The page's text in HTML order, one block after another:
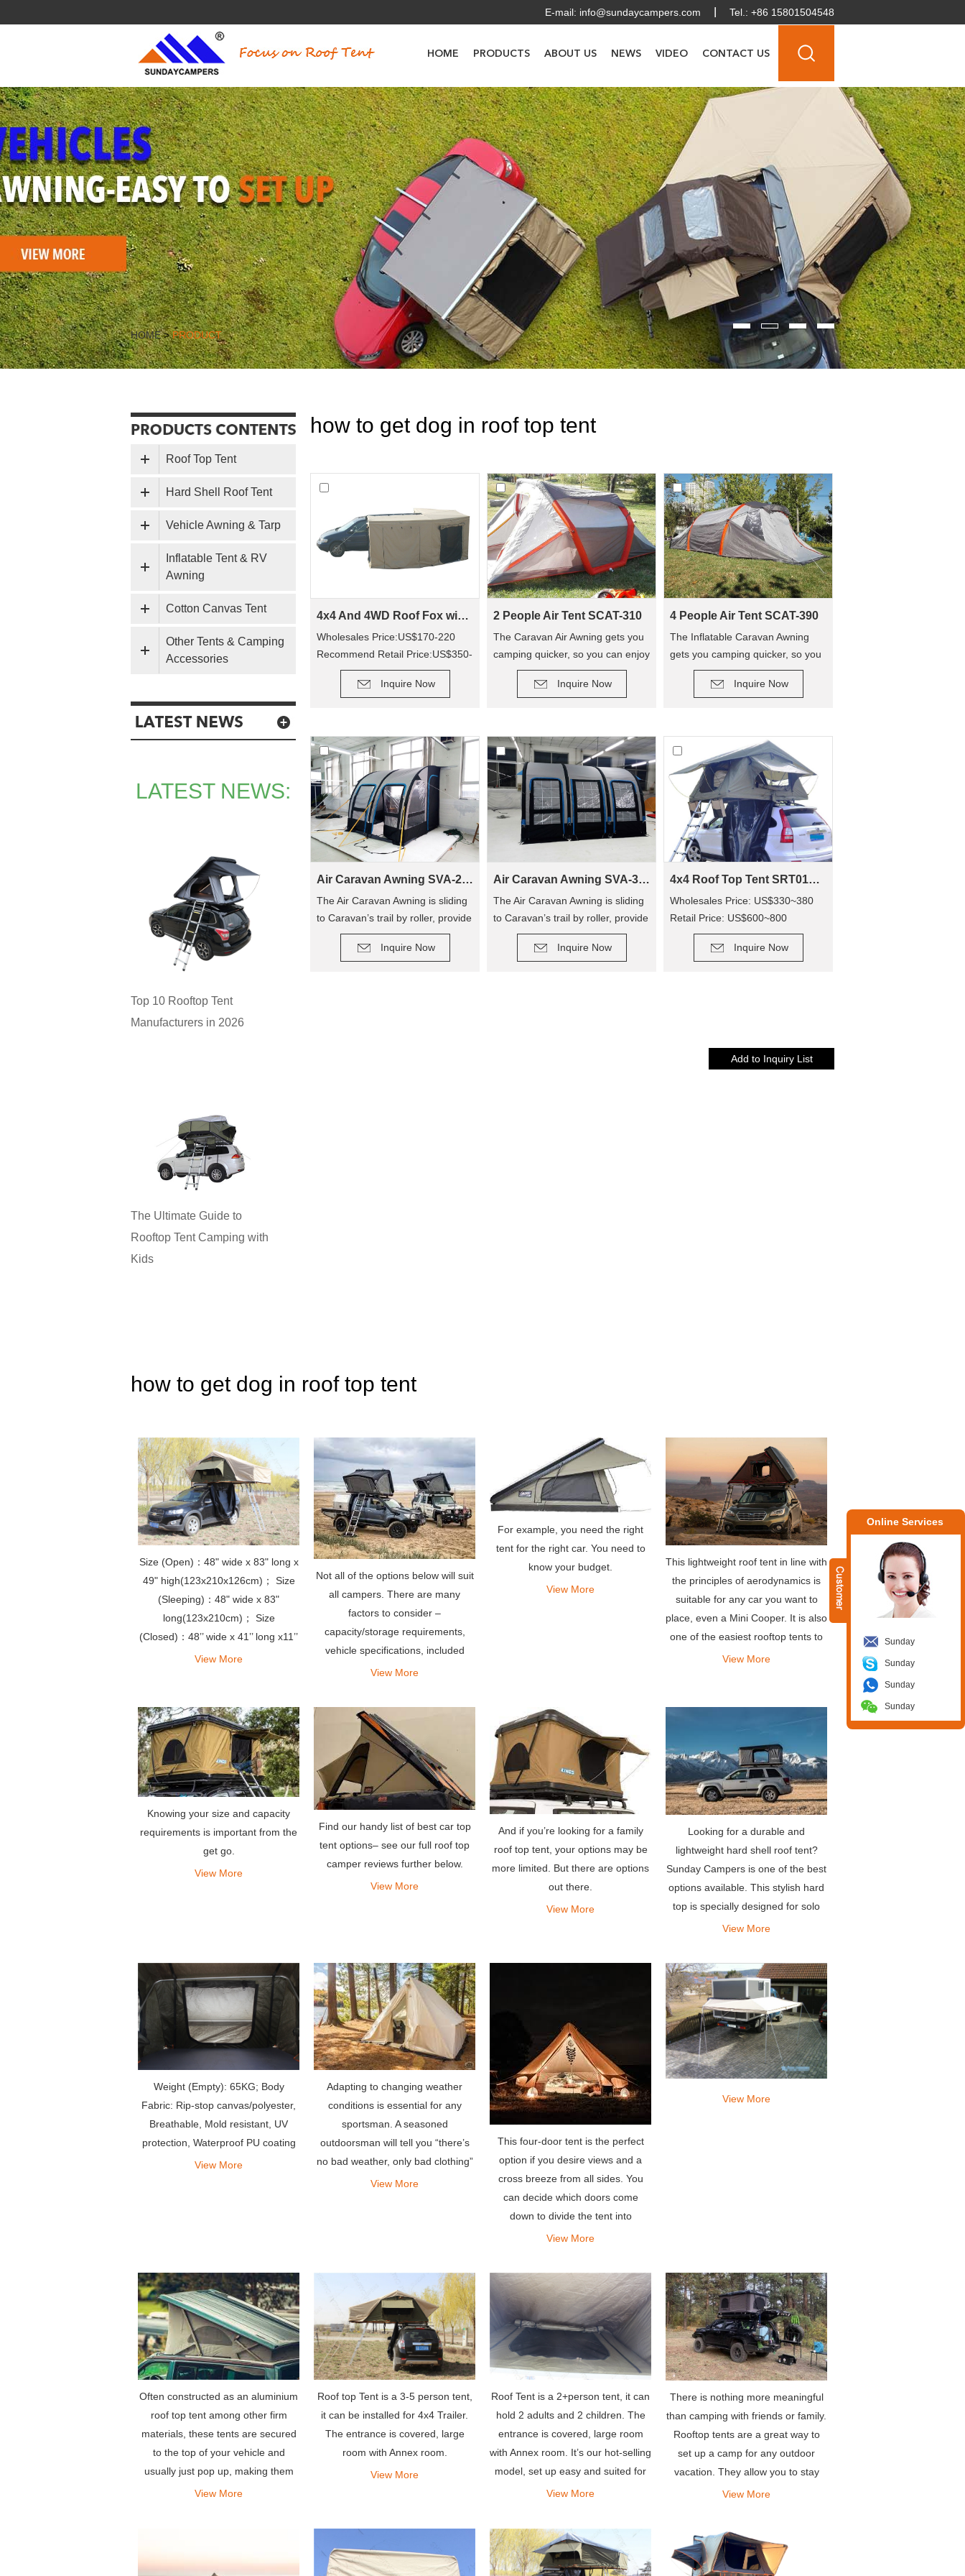
E-mail: info@sundaycampers.com Tel.: +86 15801504548
HOME PRODUCTS ABOUT US NEWS VIDEO CONTACT US
HOME>PRODUCT
how to get dog in roof top tent
DETAIL
4x4 And 4WD Roof Fox wing Awning Tent For WA02
Wholesales Price:US$170-220
Recommend Retail Price:US$350-
Inquire Now
DETAIL
2 People Air Tent SCAT-310
The Caravan Air Awning gets you
camping quicker, so you can enjoy
camping out, and not have to
hassle with poles! The tent has
carry up.
Inquire Now DETAIL
4 People Air Tent SCAT-390
The Inflatable Caravan Awning
gets you camping quicker, so you
can enjoy camping out, and not
have to hassle with poles! The
to carry up.
Inquire Now
DETAIL
Air Caravan Awning SVA-260
The Air Caravan Awning is sliding
to Caravan’s trail by roller, provide
an extra room for camping.
Inquire Now
DETAIL
Air Caravan Awning SVA-390
The Air Caravan Awning is sliding
to Caravan’s trail by roller, provide
an extra room for camping.
Inquire Now
DETAIL
4x4 Roof Top Tent SRT01S-48(1-2 Person Tent)
Wholesales Price: US$330~380
Retail Price: US$600~800
Inquire Now
Roof Top Tent
Hard Shell Roof Tent
Vehicle Awning & Tarp
Inflatable Tent & RV
Awning
Cotton Canvas Tent
Other Tents & Camping
Accessories
LATEST NEWS:
Top 10 Rooftop Tent
Manufacturers in 2026
The Ultimate Guide to
Rooftop Tent Camping with
Kids
how to get dog in roof top tent
Size (Open)：48" wide x 83" long x
49" high(123x210x126cm)； Size
(Sleeping)：48" wide x 83"
long(123x210cm)； Size
(Closed)：48’’ wide x 41’’ long x11’’
high(125x112x28cm)
View More
Not all of the options below will suit
all campers. There are many
factors to consider –
capacity/storage requirements,
vehicle specifications, included
gear, camping preferences and
View More
For example, you need the right
tent for the right car. You need to
know your budget.
View More
This lightweight roof tent in line with
the principles of aerodynamics is
suitable for any car you want to
place, even a Mini Cooper. It is also
one of the easiest rooftop tents to
deploy-it takes less than a minute
View More
Knowing your size and capacity
requirements is important from the
get go.
View More
Find our handy list of best car top
tent options– see our full roof top
camper reviews further below.
View More
And if you’re looking for a family
roof top tent, your options may be
more limited. But there are options
out there.
View More
Looking for a durable and
lightweight hard shell roof tent?
Sunday Campers is one of the best
options available. This stylish hard
top is specially designed for solo
travelers or couples, allowing them
View More
Weight (Empty): 65KG; Body
Fabric: Rip-stop canvas/polyester,
Breathable, Mold resistant, UV
protection, Waterproof PU coating
View More
Adapting to changing weather
conditions is essential for any
sportsman. A seasoned
outdoorsman will tell you “there’s
no bad weather, only bad clothing”
– the same holds true for tents.
View More
This four-door tent is the perfect
option if you desire views and a
cross breeze from all sides. You
can decide which doors come
down to divide the tent into
different zones.
View More
View More
Often constructed as an aluminium
roof top tent among other firm
materials, these tents are secured
to the top of your vehicle and
usually just pop up, making them
among the easiest to set up,
View More
Roof top Tent is a 3-5 person tent,
it can be installed for 4x4 Trailer.
The entrance is covered, large
room with Annex room.
View More
Roof Tent is a 2+person tent, it can
hold 2 adults and 2 children. The
entrance is covered, large room
with Annex room. It’s our hot-selling
model, set up easy and suited for
most vehicles.
View More
There is nothing more meaningful
than camping with friends or family.
Rooftop tents are a great way to
set up a camp for any outdoor
vacation. They allow you to stay
comfortably in your own vehicle.
View More
Online Services
Sunday
Sunday
Sunday
Sunday